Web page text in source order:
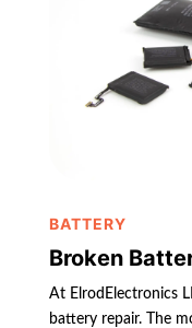
BATTERY
Broken
At ElrodElectronics
battery repair. The